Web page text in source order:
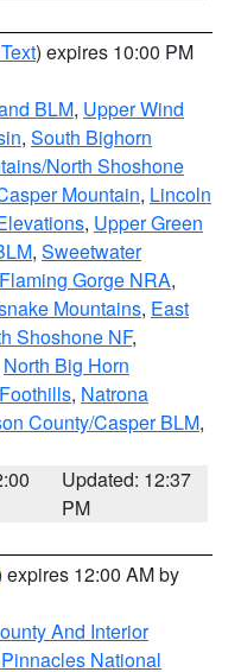
) expires 10:00 PM
BLM, Upper Wind
, South Bighorn
North Shoshone
Mountain, Lincoln
, Upper Green
, Sweetwater
Gorge NRA,
Mountains, East
Shoshone NF,
North Big Horn
, Natrona
County/Casper BLM,
Updated: 12:37
PM
expires 12:00 AM by
And Interior
National